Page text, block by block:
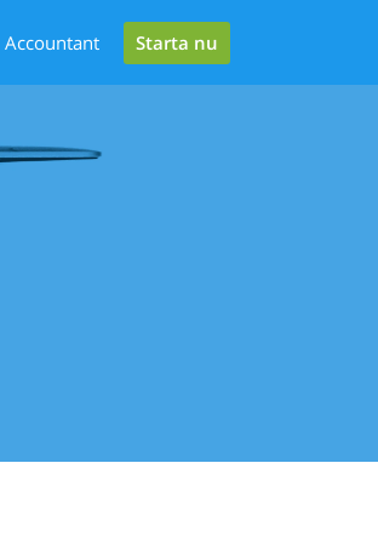
Accountant Starta nu